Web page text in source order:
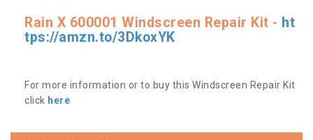
Rain X 600001 Windscreen Repair Kit - ht
tps://amzn.to/3DkoxYK
For more information or to buy this Windscreen Repair Kit
click here